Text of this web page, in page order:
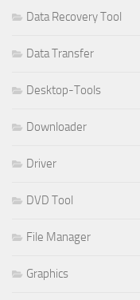
Data Recovery Tool
Data Transfer
Desktop-Tools
Downloader
Driver
DVD Tool
File Manager
Graphics